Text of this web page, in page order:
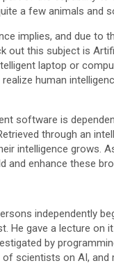
a few animals and
implies, and due to
out this subject is
laptop or
human
software is
through an
intelligence grows.
and enhance these
independently
He gave a lecture
by
of scientists on AI,